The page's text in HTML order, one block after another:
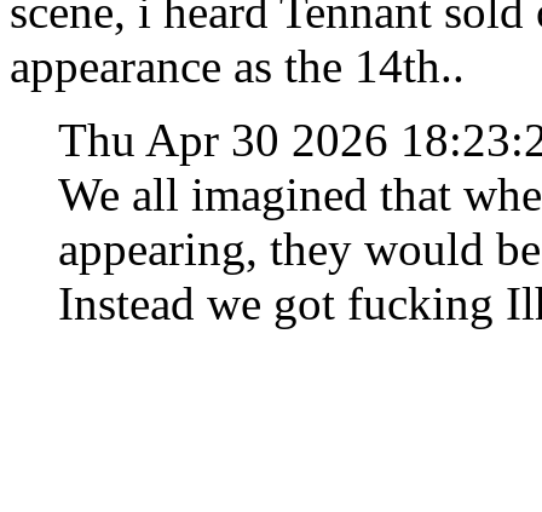
scene, i heard Tennant
appearance as the 14th..
Thu Apr 30 2026
We all imagined that
appearing, they would
Instead we got fucking